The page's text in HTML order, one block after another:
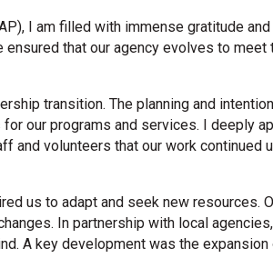
I am filled with immense gratitude
that our agency evolves to
transition. The planning and
our programs and services. I deeply
and volunteers that our work
us to adapt and seek new resources.
In partnership with local
A key development was the